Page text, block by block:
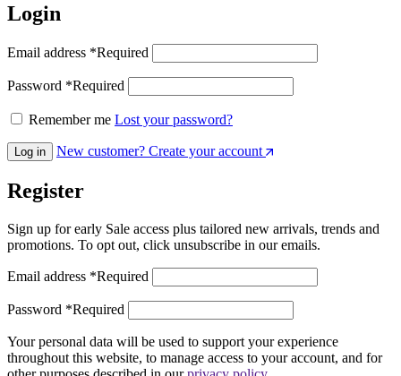
Login
Email address *Required
Password *Required
Remember me Lost your password?
Log in New customer? Create your account
Register
Sign up for early Sale access plus tailored new arrivals, trends and
promotions. To opt out, click unsubscribe in our emails.
Email address *Required
Password *Required
Your personal data will be used to support your experience
throughout this website, to manage access to your account, and for